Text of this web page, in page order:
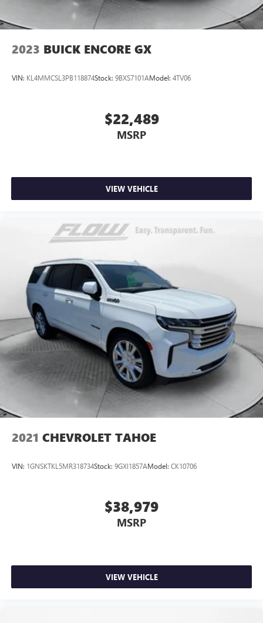
2023 BUICK ENCORE GX
VIN: KL4MMCSL3PB118874Stock: 9BXS7101AModel: 4TV06
$22,489
MSRP
VIEW VEHICLE
2021 CHEVROLET TAHOE
VIN: 1GNSKTKL5MR318734Stock: 9GXI1857AModel: CK10706
$38,979
MSRP
VIEW VEHICLE